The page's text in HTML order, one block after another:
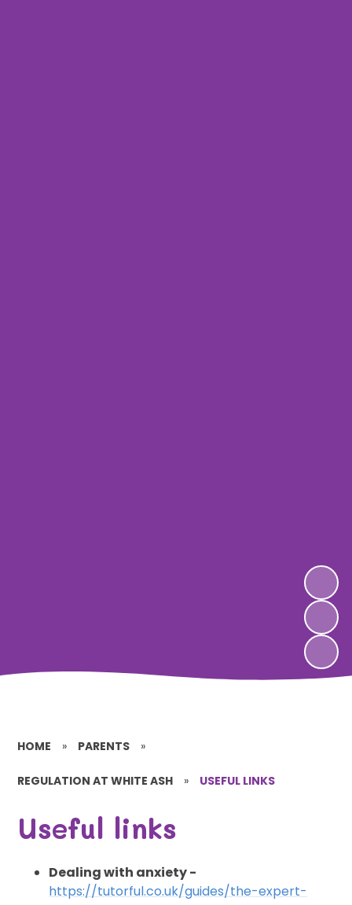
HOME » PARENTS »
REGULATION AT WHITE ASH » USEFUL LINKS
Useful links
Dealing with anxiety -
https://tutorful.co.uk/guides/the-expert-